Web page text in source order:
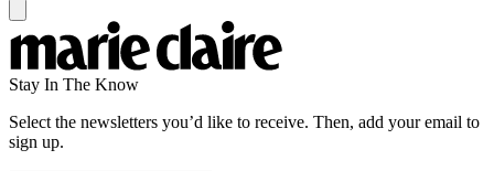
Stay In The Know
Select the newsletters you’d like to receive. Then, add your email to
sign up.